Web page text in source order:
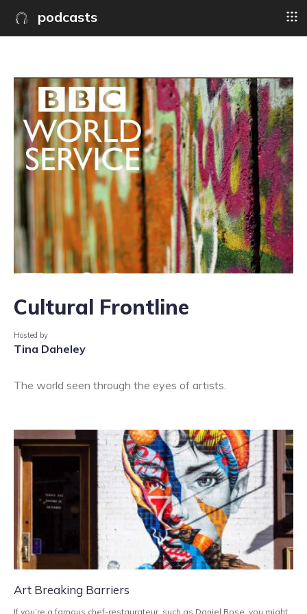
podcasts
Cultural Frontline
Hosted by
Tina Daheley
The world seen through the eyes of artists.
Art Breaking Barriers
If you’re a famous chef-restaurateur, such as Daniel Rose, you might